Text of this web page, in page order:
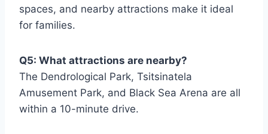
spaces, and nearby attractions make it ideal
for families.
Q5: What attractions are nearby?
The Dendrological Park, Tsitsinatela
Amusement Park, and Black Sea Arena are all
within a 10-minute drive.